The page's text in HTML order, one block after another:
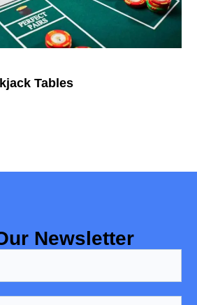
Tables
Newsletter